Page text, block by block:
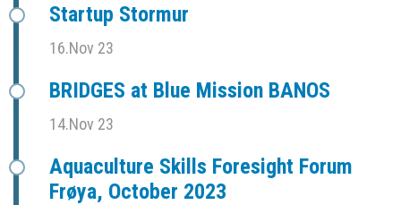
Startup Stormur
16.Nov 23
BRIDGES at Blue Mission BANOS
14.Nov 23
Aquaculture Skills Foresight Forum
Frøya, October 2023